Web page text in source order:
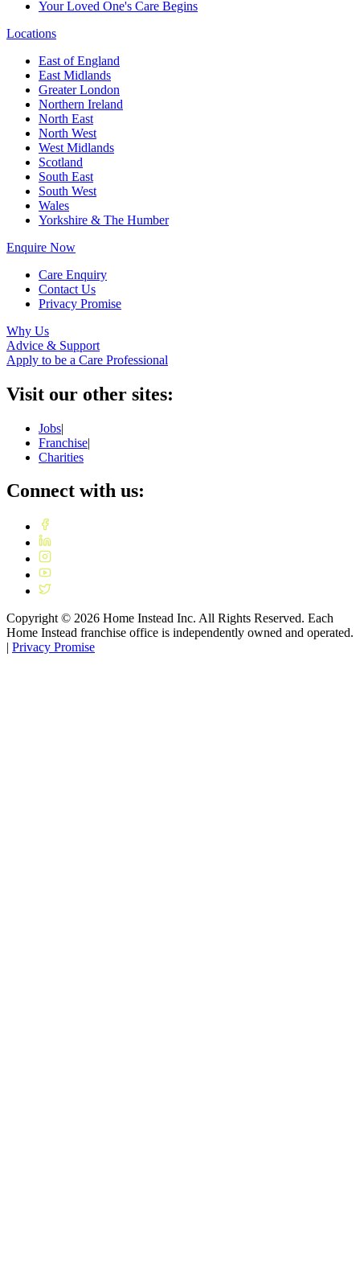
Your Loved One's Care Begins
Locations
East of England
East Midlands
Greater London
Northern Ireland
North East
North West
West Midlands
Scotland
South East
South West
Wales
Yorkshire & The Humber
Enquire Now
Care Enquiry
Contact Us
Privacy Promise
Why Us
Advice & Support
Apply to be a Care Professional
Visit our other sites:
Jobs|
Franchise|
Charities
Connect with us:
Copyright © 2026 Home Instead Inc. All Rights Reserved. Each
Home Instead franchise office is independently owned and operated.
| Privacy Promise